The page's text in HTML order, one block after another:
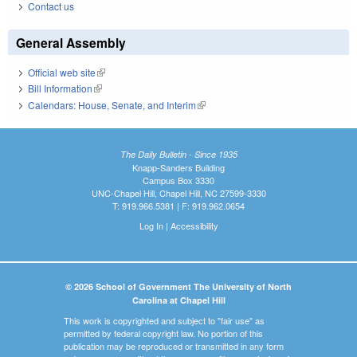
Contact us
General Assembly
Official web site(link is external)
Bill Information(link is external)
Calendars: House, Senate, and Interim(link is external)
The Daily Bulletin - Since 1935
Knapp-Sanders Building
Campus Box 3330
UNC-Chapel Hill, Chapel Hill, NC 27599-3330
T: 919.966.5381 | F: 919.962.0654
Log In| Accessibility
© 2026 School of Government The University of North
Carolina at Chapel Hill
This work is copyrighted and subject to "fair use" as
permitted by federal copyright law. No portion of this
publication may be reproduced or transmitted in any form